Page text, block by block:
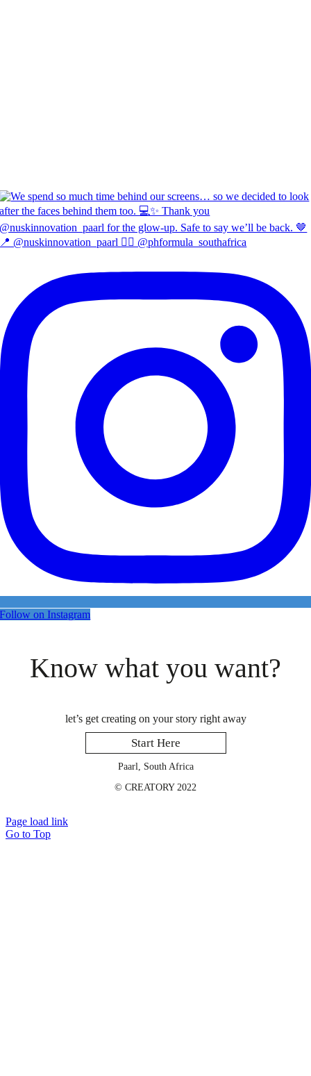
Follow on Instagram
Know what you want?
let’s get creating on your story right away
Start Here
Paarl, South Africa
©️ CREATORY 2022
Page load link
Go to Top